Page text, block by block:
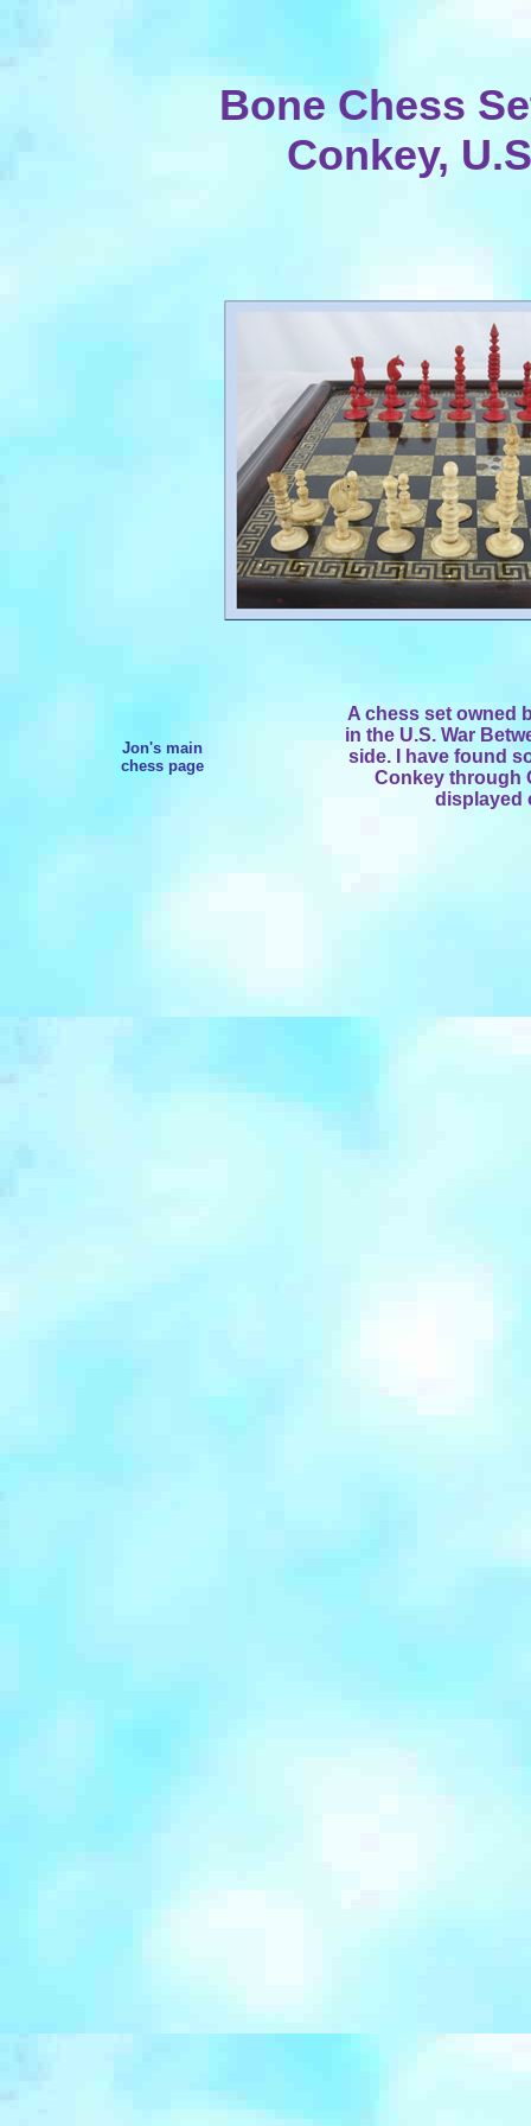
Bone Chess
Conkey,
Jon's main
chess page
A chess set owned
in the U.S. War
side. I have found
Conkey through
displayed